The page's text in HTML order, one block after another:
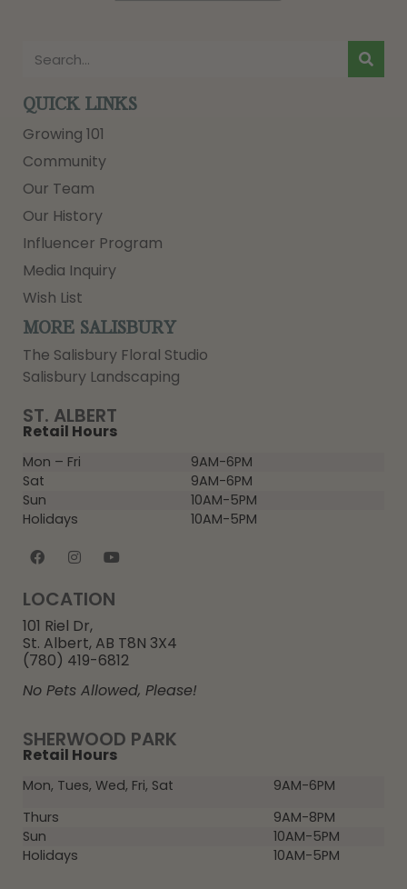
SHERWOOD PARK
Retail Hours
Mon, Tues, Wed, Fri, Sat
9AM-6PM
Thurs
9AM-8PM
Sun
10AM-5PM
Holidays
10AM-5PM
ST. ALBERT
Retail Hours
Mon – Fri
9AM-6PM
Sat
9AM-6PM
Sun
10AM-5PM
Holidays
10AM-5PM
LOCATION
101 Riel Dr,
St. Albert, AB T8N 3X4
(780) 419-6812
No Pets Allowed, Please!
QUICK LINKS
Growing 101
Community
Our Team
Our History
Influencer Program
Media Inquiry
Wish List
MORE SALISBURY
The Salisbury Floral Studio
Salisbury Landscaping